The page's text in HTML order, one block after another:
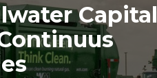
Capital